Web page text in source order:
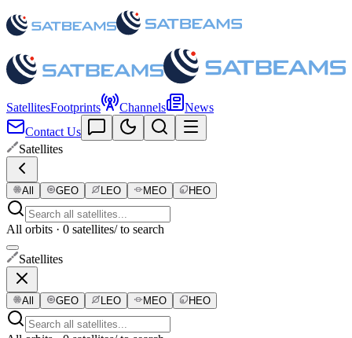
SatellitesFootprints Channels
News
Contact Us
Satellites
All GEO LEO MEO HEO
All orbits · 0 satellites/ to search
Satellites
All GEO LEO MEO HEO